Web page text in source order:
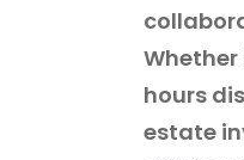
hours
estate